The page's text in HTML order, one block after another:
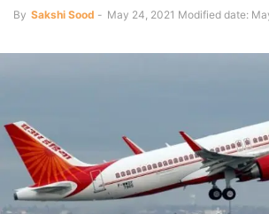
By Sakshi Sood - May 24, 2021 Modified date: